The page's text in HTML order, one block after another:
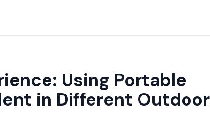
Using Portable
in Different Outdoor